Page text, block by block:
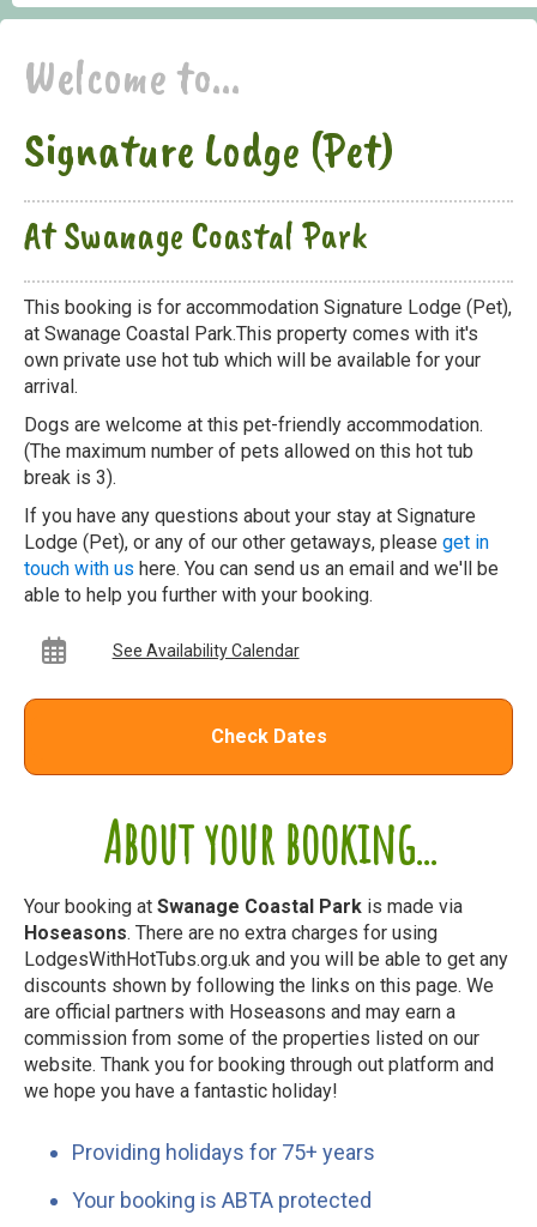
About your booking...
Your booking at Swanage Coastal Park is made via
Hoseasons. There are no extra charges for using
LodgesWithHotTubs.org.uk and you will be able to get any
discounts shown by following the links on this page. We
are official partners with Hoseasons and may earn a
commission from some of the properties listed on our
website. Thank you for booking through out platform and
we hope you have a fantastic holiday!
Providing holidays for 75+ years
Your booking is ABTA protected
Welcome to...
Signature Lodge (Pet)
At Swanage Coastal Park
This booking is for accommodation Signature Lodge (Pet),
at Swanage Coastal Park.This property comes with it's
own private use hot tub which will be available for your
arrival.
Dogs are welcome at this pet-friendly accommodation.
(The maximum number of pets allowed on this hot tub
break is 3).
If you have any questions about your stay at Signature
Lodge (Pet), or any of our other getaways, please get in
touch with us here. You can send us an email and we'll be
able to help you further with your booking.
See Availability Calendar
Check Dates